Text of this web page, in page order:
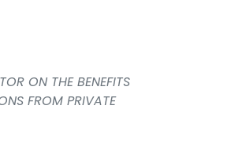
ON THE BENEFITS
FROM PRIVATE